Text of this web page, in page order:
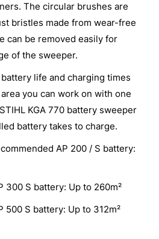
The circular brushes are
bristles made from wear-free
can be removed easily for
of the sweeper.
life and charging times
you can work on with one
KGA 770 battery sweeper
battery takes to charge.
AP 200 / S battery:
300 S battery: Up to 260m²
500 S battery: Up to 312m²